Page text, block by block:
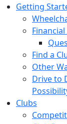
Getting
Find a
Other
Drive to
Clubs